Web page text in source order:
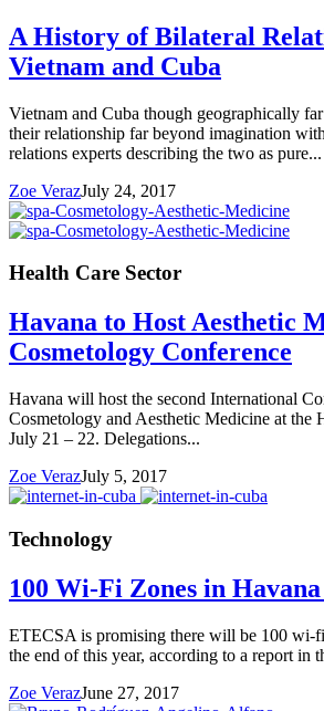
A History of Bilateral
Vietnam and Cuba
Vietnam and Cuba though geographically
their relationship far beyond imagination
relations experts describing the two as pure...
Zoe VerazJuly 24, 2017
Health Care Sector
Havana to Host Aesthetic
Cosmetology Conference
Havana will host the second International
Cosmetology and Aesthetic Medicine at the
July 21 – 22. Delegations...
Zoe VerazJuly 5, 2017
Technology
100 Wi-Fi Zones in
ETECSA is promising there will be 100 wi-
the end of this year, according to a report in
Zoe VerazJune 27, 2017